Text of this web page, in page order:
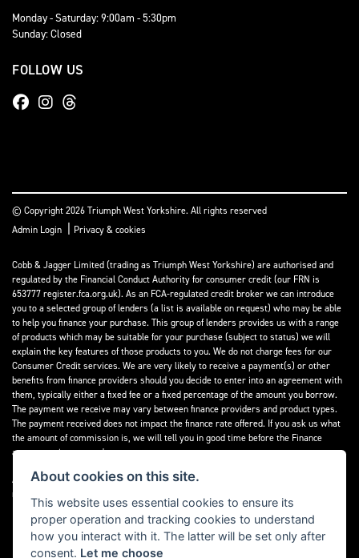
Monday - Saturday: 9:00am - 5:30pm
Sunday: Closed
FOLLOW US
© Copyright 2026 Triumph West Yorkshire. All rights reserved
Admin Login
Privacy & cookies
Cobb & Jagger Limited (trading as Triumph West Yorkshire) are authorised and
regulated by the Financial Conduct Authority for consumer credit (our FRN is
653777 register.fca.org.uk). As an FCA-regulated credit broker we can introduce
you to a selected group of lenders (a list is available on request) who may be able
to help you finance your purchase. This group of lenders provides us with a range
of products which may be suitable for your purchase (subject to status) we will
explain the key features of those products to you. We do not charge fees for our
Consumer Credit services. We are very likely to receive a payment(s) or other
benefits from finance providers should you decide to enter into an agreement with
them, typically either a fixed fee or a fixed percentage of the amount you borrow.
The payment we receive may vary between finance providers and product types.
The payment received does not impact the finance rate offered. If you ask us what
the amount of commission is, we will tell you in good time before the Finance
agreement is executed.
All finance applications are subject to status, terms and conditions apply, UK
residents only, 18’s or over, Guarantees may be required.
Read our Initial Disclosure Documenthere
About cookies on this site.
This website uses essential cookies to ensure its
proper operation and tracking cookies to understand
how you interact with it. The latter will be set only after
consent. Let me choose